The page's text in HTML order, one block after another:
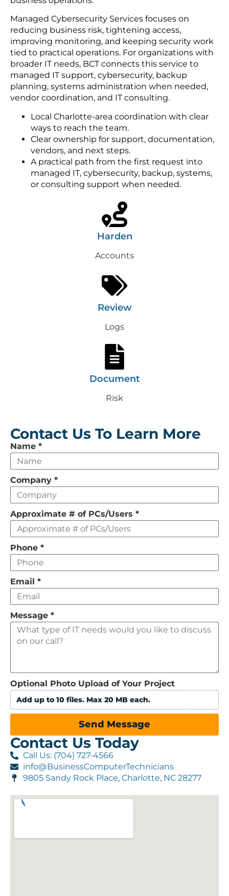
Managed Cybersecurity Services focuses on
reducing business risk, tightening access,
improving monitoring, and keeping security work
tied to practical operations. For organizations with
broader IT needs, BCT connects this service to
managed IT support, cybersecurity, backup
planning, systems administration when needed,
vendor coordination, and IT consulting.
Local Charlotte-area coordination with clear
ways to reach the team.
Clear ownership for support, documentation,
vendors, and next steps.
A practical path from the first request into
managed IT, cybersecurity, backup, systems,
or consulting support when needed.
Harden
Accounts
Review
Logs
Document
Risk
Contact Us To Learn More
Leave
this
field
empty
Name *
Company *
Approximate # of PCs/Users *
Phone *
Email *
Message *
Optional Photo Upload of Your Project
Add up to 10 files. Max 20 MB each.
Send Message
Contact Us Today
Call Us: (704) 727-4566
info@BusinessComputerTechnicians
9805 Sandy Rock Place, Charlotte, NC 28277